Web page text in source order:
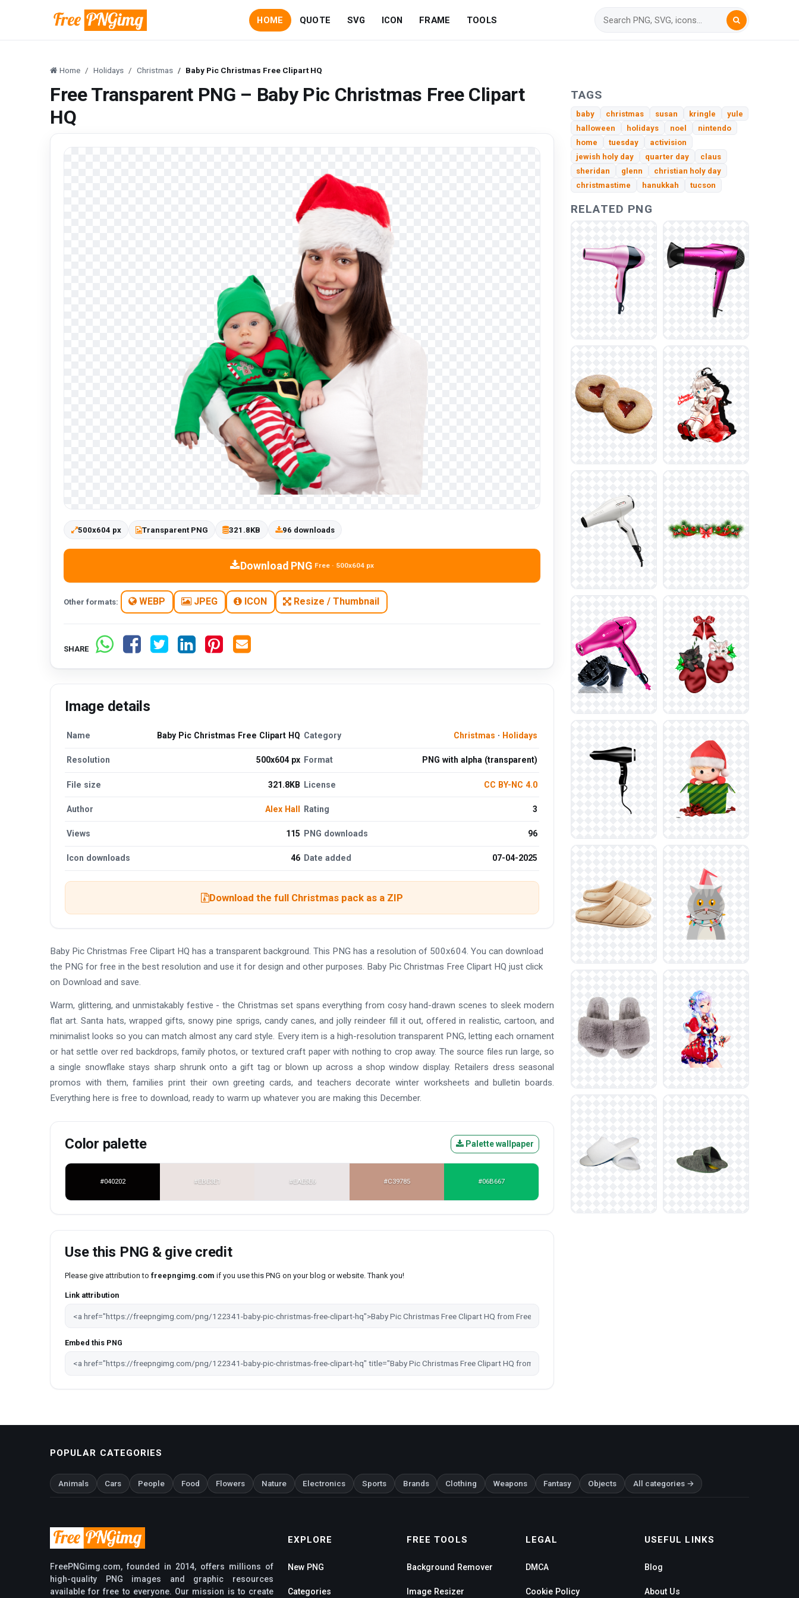
HOME QUOTE SVG ICON FRAME TOOLS
Home Holidays Christmas Baby Pic Christmas Free Clipart HQ
Free Transparent PNG – Baby Pic Christmas Free Clipart
HQ
500x604 px Transparent PNG 321.8KB 96 downloads
Download PNG Free · 500x604 px
Other formats: WEBP JPEG ICON Resize / Thumbnail
SHARE
Image details
Name Baby Pic Christmas Free Clipart HQ Category Christmas · Holidays
Resolution 500x604 px Format PNG with alpha (transparent)
File size 321.8KB License CC BY-NC 4.0
Author Alex Hall Rating 3
Views 115 PNG downloads 96
Icon downloads 46 Date added 07-04-2025
Download the full Christmas pack as a ZIP
Baby Pic Christmas Free Clipart HQ has a transparent background. This PNG has a resolution of 500x604. You can download
the PNG for free in the best resolution and use it for design and other purposes. Baby Pic Christmas Free Clipart HQ just click
on Download and save.
Warm, glittering, and unmistakably festive - the Christmas set spans everything from cosy hand-drawn scenes to sleek modern
flat art. Santa hats, wrapped gifts, snowy pine sprigs, candy canes, and jolly reindeer fill it out, offered in realistic, cartoon, and
minimalist looks so you can match almost any card style. Every item is a high-resolution transparent PNG, letting each ornament
or hat settle over red backdrops, family photos, or textured craft paper with nothing to crop away. The source files run large, so
a single snowflake stays sharp shrunk onto a gift tag or blown up across a shop window display. Retailers dress seasonal
promos with them, families print their own greeting cards, and teachers decorate winter worksheets and bulletin boards.
Everything here is free to download, ready to warm up whatever you are making this December.
Color palette Palette wallpaper
#040202 #EBE3E1 #EAE5E6 #C39785 #06B667
Use this PNG & give credit
Please give attribution to freepngimg.com if you use this PNG on your blog or website. Thank you!
Link attribution
Embed this PNG
TAGS
baby christmas susan kringle
yule
halloween
holidays noel
nintendo
home
tuesday
activision
jewish holy day
quarter day
claus
sheridan
glenn
christian holy day
christmastime
hanukkah tucson
RELATED PNG
POPULAR CATEGORIES
Animals Cars People Food Flowers Nature Electronics Sports Brands Clothing Weapons Fantasy Objects All categories →
FreePNGimg.com, founded in 2014, offers millions of
high-quality PNG images and graphic resources
available for free to everyone. Our mission is to create
EXPLORE
New PNG
Categories
FREE TOOLS
Background Remover
Image Resizer
LEGAL
DMCA
Cookie Policy
USEFUL LINKS
Blog
About Us